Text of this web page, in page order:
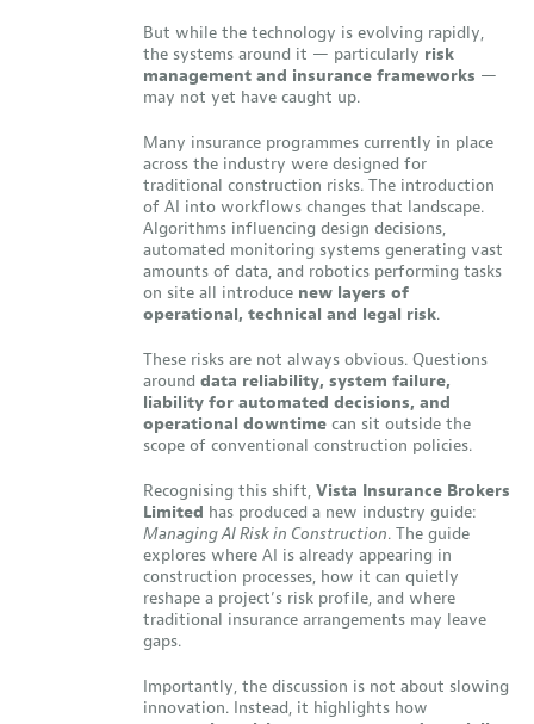
But while the technology is evolving rapidly,
the systems around it — particularly risk
management and insurance frameworks —
may not yet have caught up.
Many insurance programmes currently in place
across the industry were designed for
traditional construction risks. The introduction
of AI into workflows changes that landscape.
Algorithms influencing design decisions,
automated monitoring systems generating vast
amounts of data, and robotics performing tasks
on site all introduce new layers of
operational, technical and legal risk.
These risks are not always obvious. Questions
around data reliability, system failure,
liability for automated decisions, and
operational downtime can sit outside the
scope of conventional construction policies.
Recognising this shift, Vista Insurance Brokers
Limited has produced a new industry guide:
Managing AI Risk in Construction. The guide
explores where AI is already appearing in
construction processes, how it can quietly
reshape a project’s risk profile, and where
traditional insurance arrangements may leave
gaps.
Importantly, the discussion is not about slowing
innovation. Instead, it highlights how